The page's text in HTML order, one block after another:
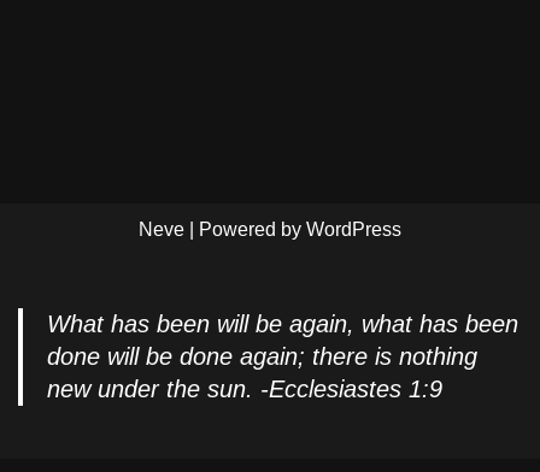
Neve | Powered by WordPress
What has been will be again, what has been
done will be done again; there is nothing
new under the sun. -Ecclesiastes 1:9